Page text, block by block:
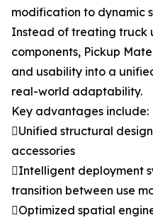
modification to dynamic
Instead of treating truck
components, Pickup
and usability into a
real-world adaptability.
Key advantages include:
Unified structural
accessories
Intelligent deployment
transition between use
Optimized spatial